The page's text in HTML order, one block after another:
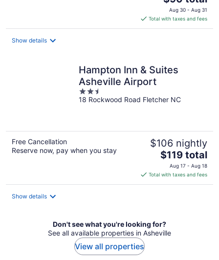
price
is
$90
Aug 30 - Aug 31
Total with taxes and fees
Show details
Hampton Inn & Suites
Asheville Airport
2.5
out
18 Rockwood Road Fletcher NC
Free Cancellation
Reserve now, pay when you stay
$106 nightly
The
price
is
$119
$119 total
Aug 17 - Aug 18
Total with taxes and fees
Show details
Don't see what you're looking for?
See all available properties in Asheville
View all properties